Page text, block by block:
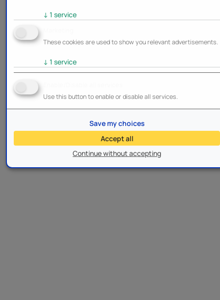
↓ 1 service
These cookies are used to show you relevant advertisements.
↓ 1 service
Use this button to enable or disable all services.
Continue without accepting
Save my choices
Accept all